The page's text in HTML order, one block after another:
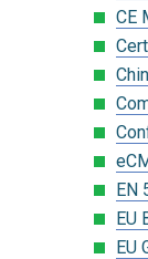
CE
EN
EU
EU